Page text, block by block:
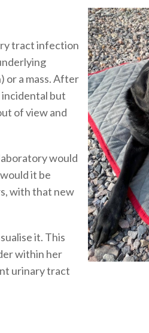
tract infection
or a mass. After
incidental but
of view and
would
it be
with that new
it. This
within her
urinary tract